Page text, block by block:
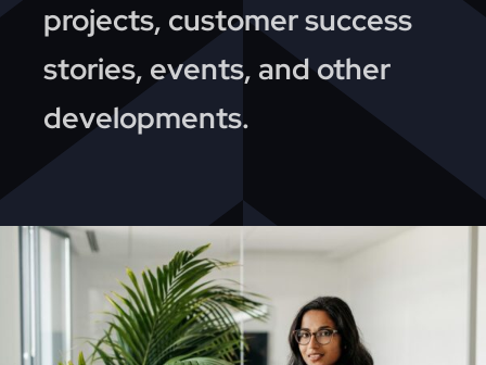
projects, customer success
stories, events, and other
developments.